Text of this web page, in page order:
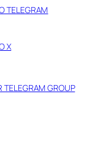
TELEGRAM
X
TELEGRAM GROUP